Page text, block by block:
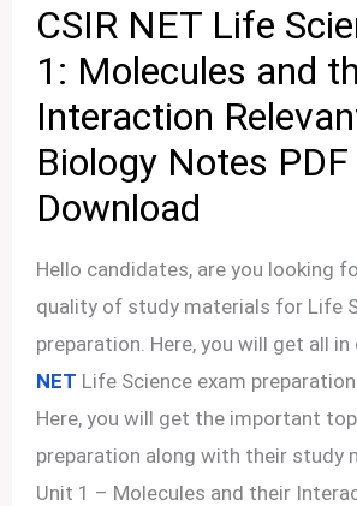
CSIR NET Life
1: Molecules and
Interaction
Biology Notes PDF
Download
Hello candidates, are you looking
quality of study materials for Life
preparation. Here, you will get all
NET Life Science exam
Here, you will get the important
preparation along with their study
Unit 1 – Molecules and their